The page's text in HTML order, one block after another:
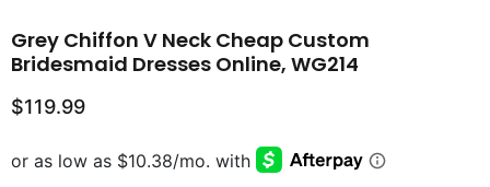
Grey Chiffon V Neck Cheap Custom
Bridesmaid Dresses Online, WG214
$119.99